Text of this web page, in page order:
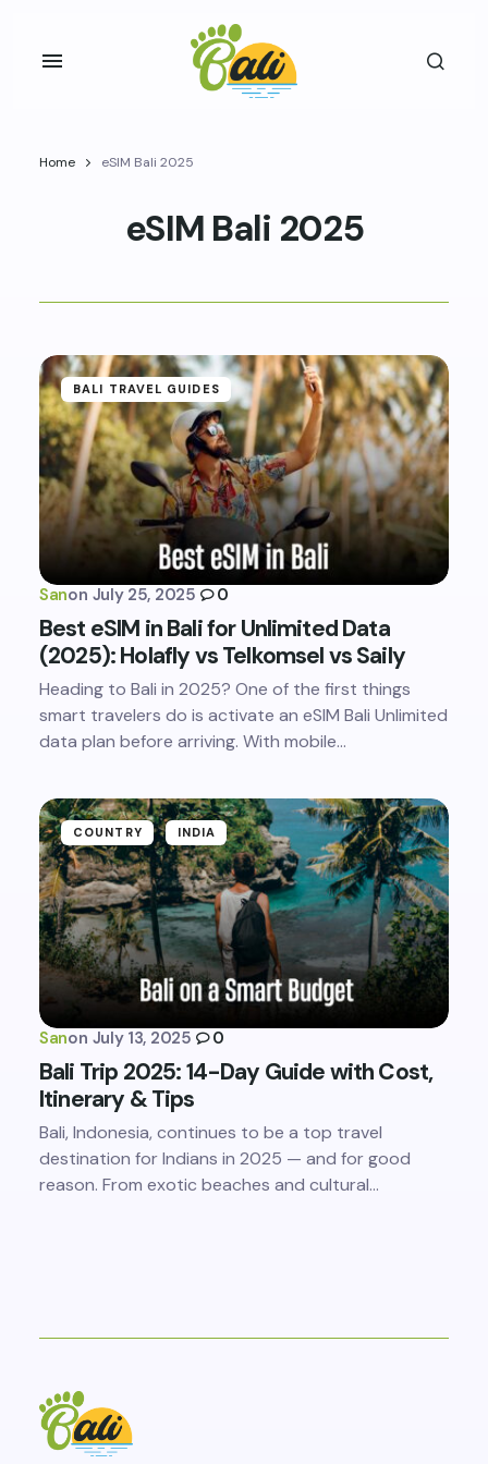
Home eSIM Bali 2025
eSIM Bali 2025
BALI TRAVEL GUIDES
Sanon July 25, 2025 0
Best eSIM in Bali for Unlimited Data
(2025): Holafly vs Telkomsel vs Saily
Heading to Bali in 2025? One of the first things
smart travelers do is activate an eSIM Bali Unlimited
data plan before arriving. With mobile…
COUNTRY INDIA
Sanon July 13, 2025 0
Bali Trip 2025: 14-Day Guide with Cost,
Itinerary & Tips
Bali, Indonesia, continues to be a top travel
destination for Indians in 2025 — and for good
reason. From exotic beaches and cultural…